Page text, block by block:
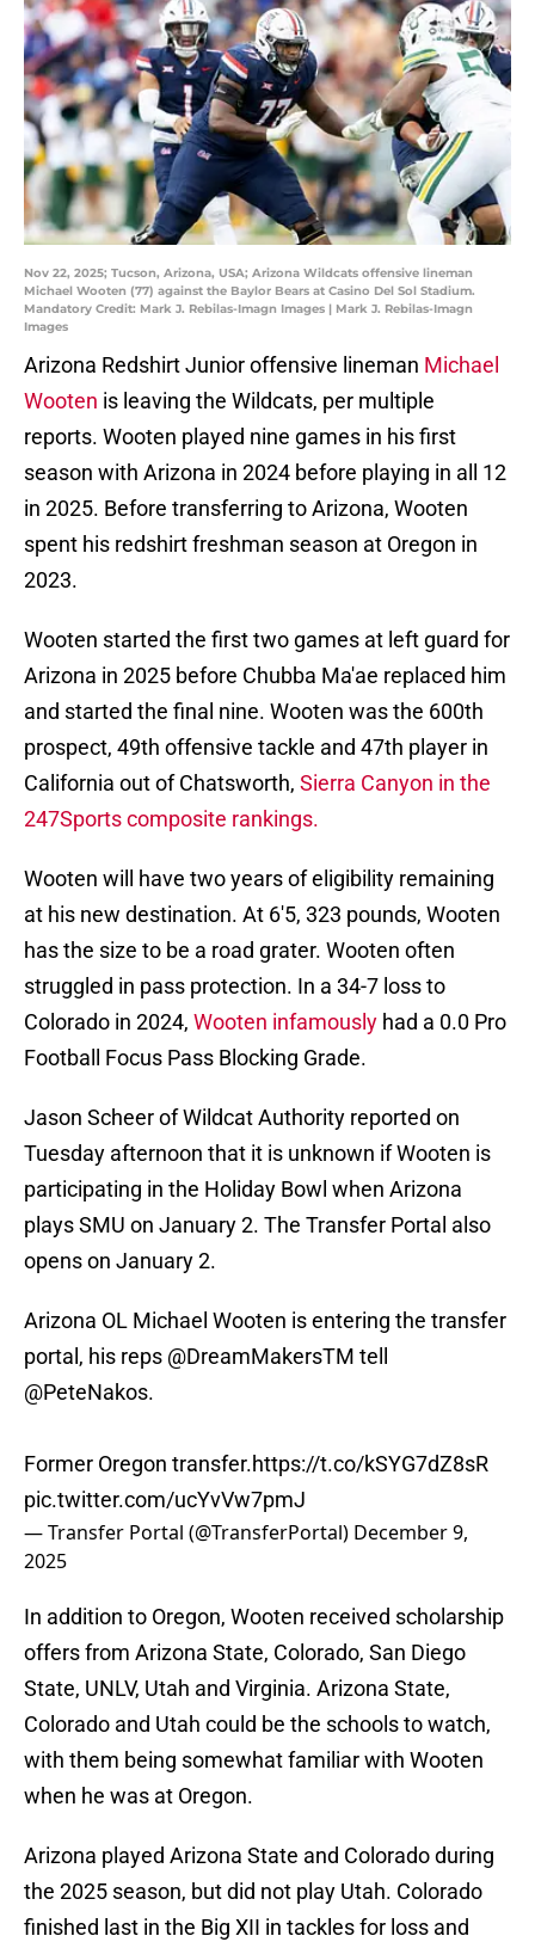
Nov 22, 2025; Tucson, Arizona, USA; Arizona Wildcats offensive lineman
Michael Wooten (77) against the Baylor Bears at Casino Del Sol Stadium.
Mandatory Credit: Mark J. Rebilas-Imagn Images | Mark J. Rebilas-Imagn
Images
Arizona Redshirt Junior offensive lineman Michael
Wooten is leaving the Wildcats, per multiple
reports. Wooten played nine games in his first
season with Arizona in 2024 before playing in all 12
in 2025. Before transferring to Arizona, Wooten
spent his redshirt freshman season at Oregon in
2023.
Wooten started the first two games at left guard for
Arizona in 2025 before Chubba Ma'ae replaced him
and started the final nine. Wooten was the 600th
prospect, 49th offensive tackle and 47th player in
California out of Chatsworth, Sierra Canyon in the
247Sports composite rankings.
Wooten will have two years of eligibility remaining
at his new destination. At 6'5, 323 pounds, Wooten
has the size to be a road grater. Wooten often
struggled in pass protection. In a 34-7 loss to
Colorado in 2024, Wooten infamously had a 0.0 Pro
Football Focus Pass Blocking Grade.
Jason Scheer of Wildcat Authority reported on
Tuesday afternoon that it is unknown if Wooten is
participating in the Holiday Bowl when Arizona
plays SMU on January 2. The Transfer Portal also
opens on January 2.
Arizona OL Michael Wooten is entering the transfer
portal, his reps @DreamMakersTM tell
@PeteNakos.
Former Oregon transfer.https://t.co/kSYG7dZ8sR
pic.twitter.com/ucYvVw7pmJ
— Transfer Portal (@TransferPortal) December 9,
2025
In addition to Oregon, Wooten received scholarship
offers from Arizona State, Colorado, San Diego
State, UNLV, Utah and Virginia. Arizona State,
Colorado and Utah could be the schools to watch,
with them being somewhat familiar with Wooten
when he was at Oregon.
Arizona played Arizona State and Colorado during
the 2025 season, but did not play Utah. Colorado
finished last in the Big XII in tackles for loss and